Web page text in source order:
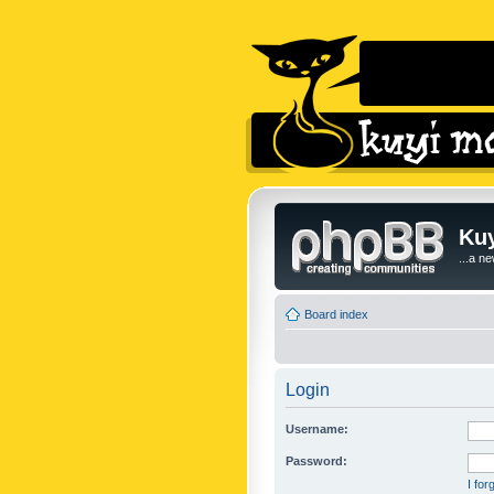
...a
Board index
Login
Username:
Password:
I